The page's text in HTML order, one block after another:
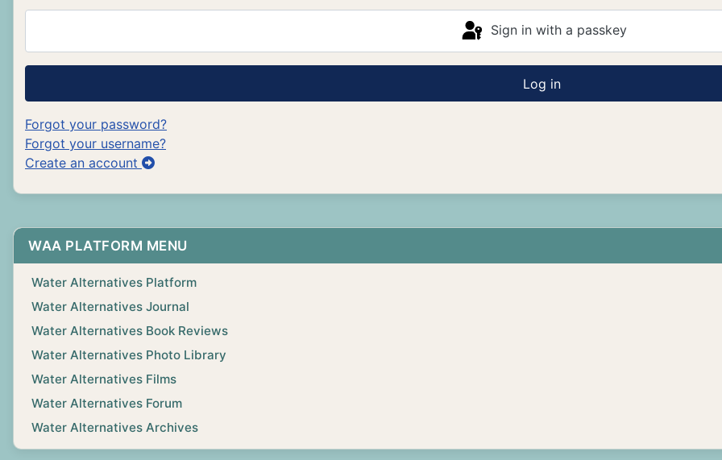
Sign in with a passkey
Log in
Forgot your password?
Forgot your username?
Create an account
WAA PLATFORM MENU
Water Alternatives Platform
Water Alternatives Journal
Water Alternatives Book Reviews
Water Alternatives Photo Library
Water Alternatives Films
Water Alternatives Forum
Water Alternatives Archives